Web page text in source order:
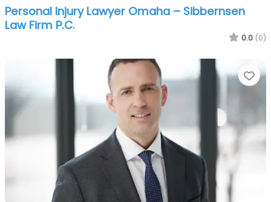
Personal Injury Lawyer Omaha – Sibbernsen
Law Firm P.C.
0.0 (0)